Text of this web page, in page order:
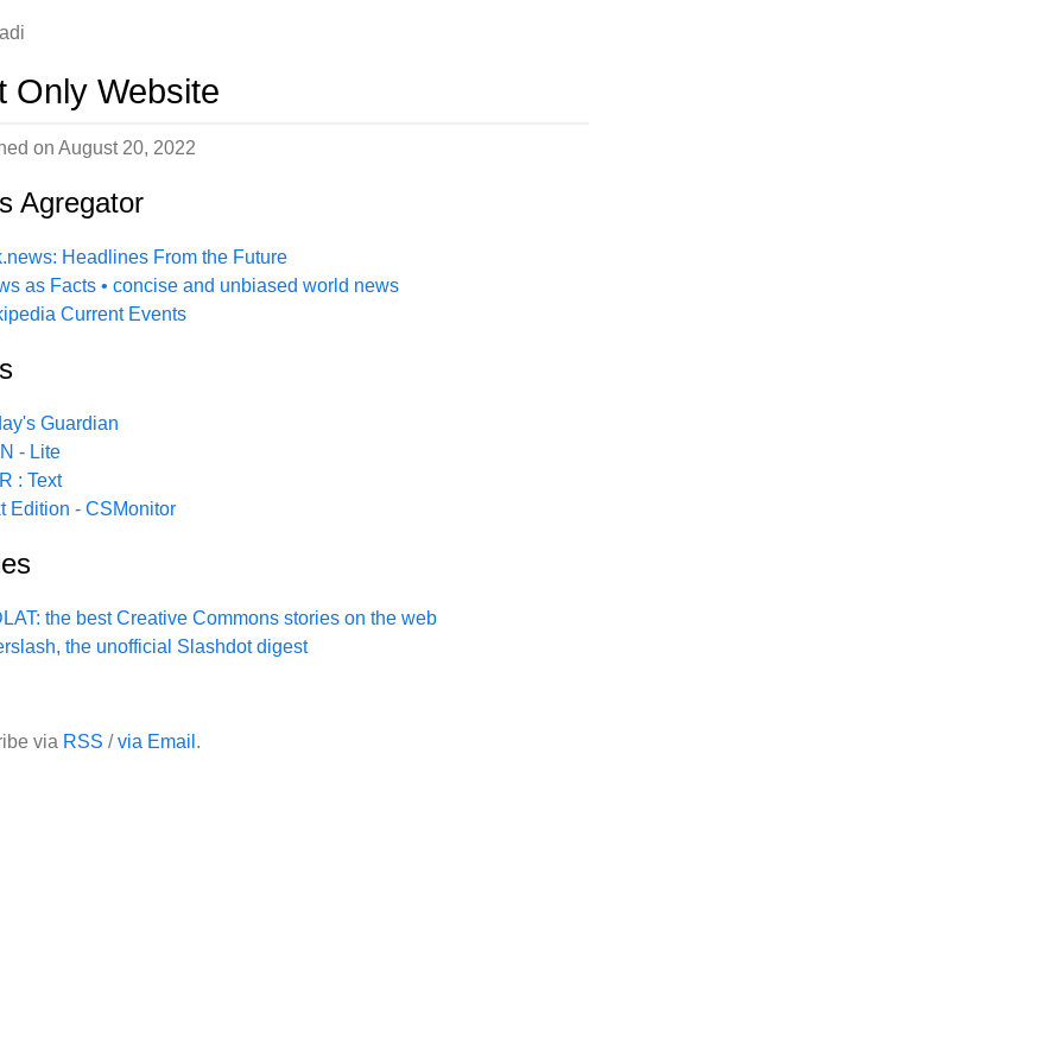
Only Website
on August 20, 2022
Agregator
Headlines From the Future
as Facts • concise and unbiased world news
Current Events
Guardian
- Lite
: Text
Edition - CSMonitor
the best Creative Commons stories on the web
the unofficial Slashdot digest
via RSS /via Email .